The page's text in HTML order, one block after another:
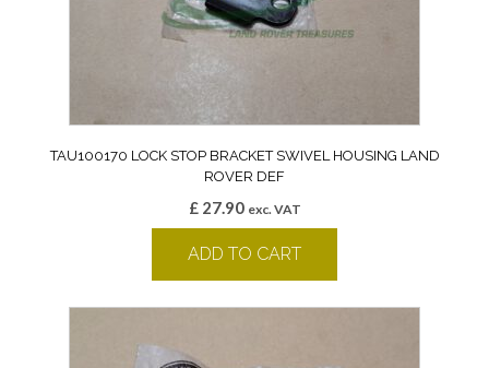
TAU100170 LOCK STOP BRACKET SWIVEL HOUSING LAND
ROVER DEF
£27.90 exc. VAT
ADD TO CART